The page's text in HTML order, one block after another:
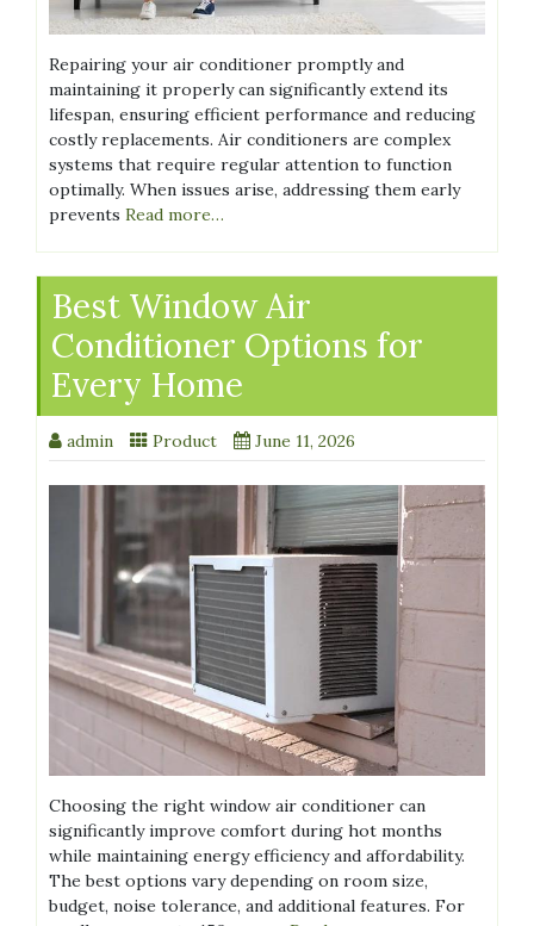
Repairing your air conditioner promptly and
maintaining it properly can significantly extend its
lifespan, ensuring efficient performance and reducing
costly replacements. Air conditioners are complex
systems that require regular attention to function
optimally. When issues arise, addressing them early
prevents Read more…
Best Window Air
Conditioner Options for
Every Home
admin Product June 11, 2026
Choosing the right window air conditioner can
significantly improve comfort during hot months
while maintaining energy efficiency and affordability.
The best options vary depending on room size,
budget, noise tolerance, and additional features. For